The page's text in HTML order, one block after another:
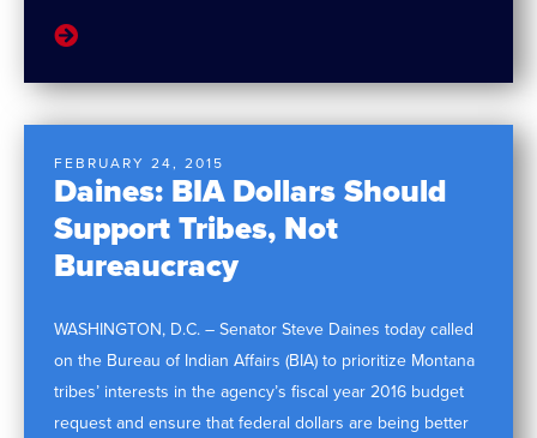
Daines: BIA Dollars Should
Support Tribes, Not
Bureaucracy
FEBRUARY 24, 2015
WASHINGTON, D.C. – Senator Steve Daines today called
on the Bureau of Indian Affairs (BIA) to prioritize Montana
tribes’ interests in the agency’s fiscal year 2016 budget
request and ensure that federal dollars are being better